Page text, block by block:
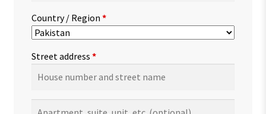
Country / Region *
Street address *